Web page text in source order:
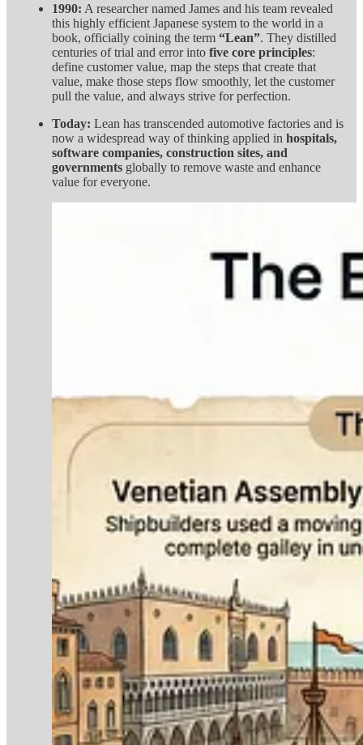
1990: A researcher named James and his team revealed
this highly efficient Japanese system to the world in a
book, officially coining the term “Lean”. They distilled
centuries of trial and error into five core principles:
define customer value, map the steps that create that
value, make those steps flow smoothly, let the customer
pull the value, and always strive for perfection.
Today: Lean has transcended automotive factories and is
now a widespread way of thinking applied in hospitals,
software companies, construction sites, and
governments globally to remove waste and enhance
value for everyone.